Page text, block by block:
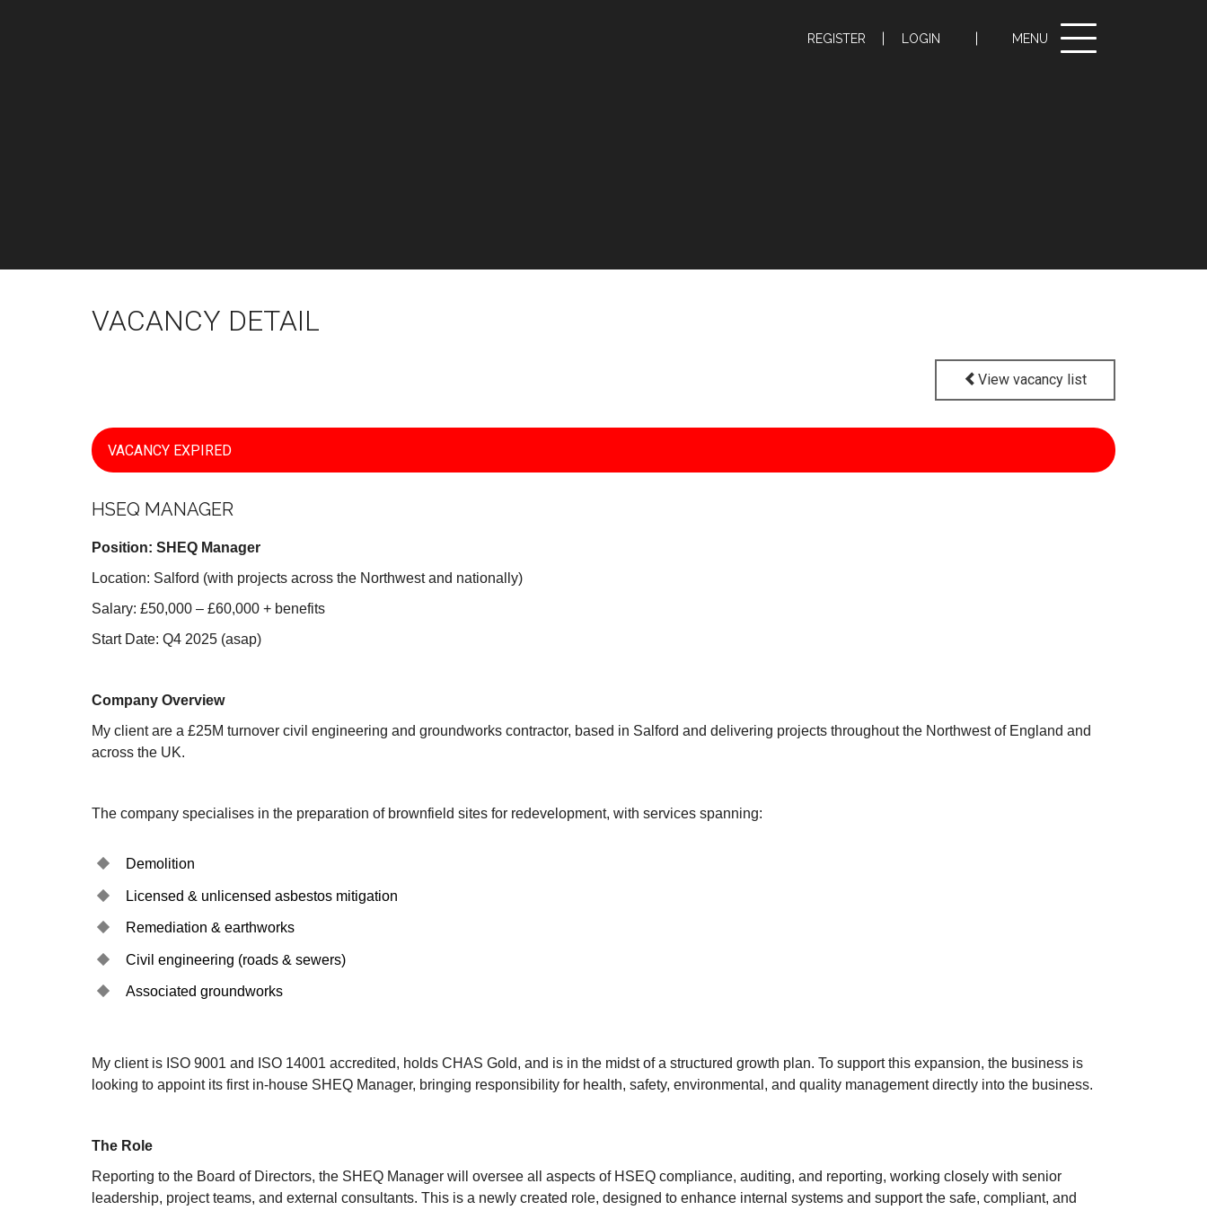
REGISTER LOGIN MENU
Toggle
navigation
VACANCY DETAIL
View vacancy list
VACANCY EXPIRED
HSEQ MANAGER
Position: SHEQ Manager
Location: Salford (with projects across the Northwest and nationally)
Salary: £50,000 – £60,000 + benefits
Start Date: Q4 2025 (asap)
Company Overview
My client are a £25M turnover civil engineering and groundworks contractor, based in Salford and delivering projects throughout the Northwest of England and
across the UK.
The company specialises in the preparation of brownfield sites for redevelopment, with services spanning:
Demolition
Licensed & unlicensed asbestos mitigation
Remediation & earthworks
Civil engineering (roads & sewers)
Associated groundworks
My client is ISO 9001 and ISO 14001 accredited, holds CHAS Gold, and is in the midst of a structured growth plan. To support this expansion, the business is
looking to appoint its first in-house SHEQ Manager, bringing responsibility for health, safety, environmental, and quality management directly into the business.
The Role
Reporting to the Board of Directors, the SHEQ Manager will oversee all aspects of HSEQ compliance, auditing, and reporting, working closely with senior
leadership, project teams, and external consultants. This is a newly created role, designed to enhance internal systems and support the safe, compliant, and